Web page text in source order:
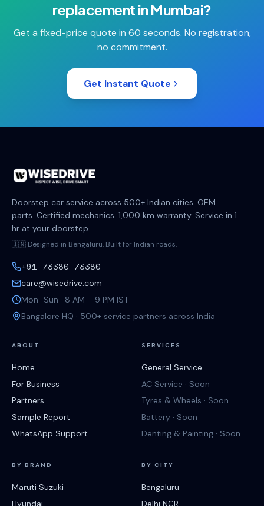
replacement inMumbai?
Get a fixed-price quote in 60 seconds. No registration,
no commitment.
Get Instant Quote
Doorstep car service across 500+ Indian cities. OEM
parts. Certified mechanics. 1,000 km warranty. Service in 1
hr at your doorstep.
🇮🇳 Designed in Bengaluru. Built for Indian roads.
+91 73380 73380
care@wisedrive.com
Mon–Sun · 8 AM – 9 PM IST
Bangalore HQ · 500+ service partners across India
ABOUT
Home
For Business
Partners
Sample Report
WhatsApp Support
SERVICES
General Service
AC Service · Soon
Tyres & Wheels · Soon
Battery · Soon
Denting & Painting · Soon
BY BRAND
Maruti Suzuki
Hyundai
BY CITY
Bengaluru
Delhi NCR